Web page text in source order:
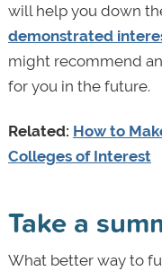
will help you down
demonstrated
might recommend
for you in the future.
Related: How to
Colleges of Interest
Take a
What better way to